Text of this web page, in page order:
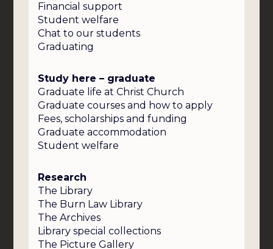
Financial support
Student welfare
Chat to our students
Graduating
Study here – graduate
Graduate life at Christ Church
Graduate courses and how to apply
Fees, scholarships and funding
Graduate accommodation
Student welfare
Research
The Library
The Burn Law Library
The Archives
Library special collections
The Picture Gallery